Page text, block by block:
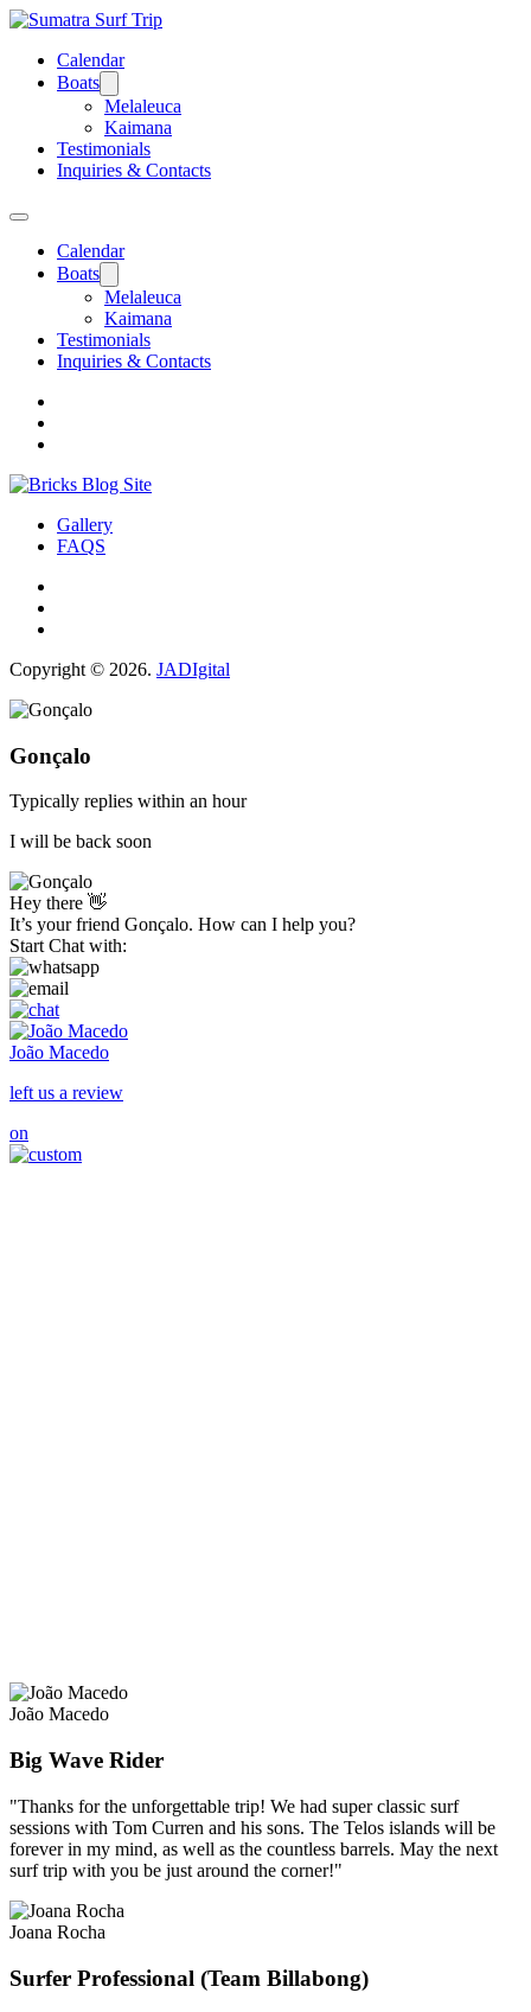
Calendar
Boats
Melaleuca
Kaimana
Testimonials
Inquiries & Contacts
Calendar
Boats
Melaleuca
Kaimana
Testimonials
Inquiries & Contacts
Gallery
FAQS
Copyright © 2026. JADIgital
Gonçalo
Typically replies within an hour
I will be back soon
Hey there 👋
It’s your friend Gonçalo. How can I help you?
Start Chat with:
João Macedo
left us a review
on
João Macedo
Big Wave Rider
"Thanks for the unforgettable trip! We had super classic surf
sessions with Tom Curren and his sons. The Telos islands will be
forever in my mind, as well as the countless barrels. May the next
surf trip with you be just around the corner!"
Joana Rocha
Surfer Professional (Team Billabong)